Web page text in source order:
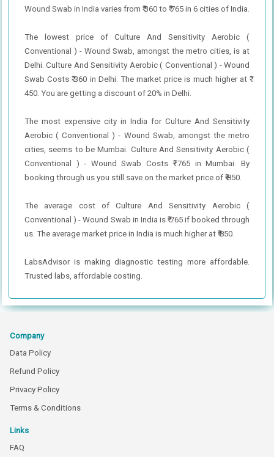
Wound Swab in India varies from ₹ 360 to ₹ 765 in 6 cities of India.
The lowest price of Culture And Sensitivity Aerobic (
Conventional ) - Wound Swab, amongst the metro cities, is at
Delhi. Culture And Sensitivity Aerobic ( Conventional ) - Wound
Swab Costs ₹ 360 in Delhi. The market price is much higher at ₹
450. You are getting a discount of 20% in Delhi.
The most expensive city in India for Culture And Sensitivity
Aerobic ( Conventional ) - Wound Swab, amongst the metro
cities, seems to be Mumbai. Culture And Sensitivity Aerobic (
Conventional ) - Wound Swab Costs ₹ 765 in Mumbai. By
booking through us you still save on the market price of ₹ 850.
The average cost of Culture And Sensitivity Aerobic (
Conventional ) - Wound Swab in India is ₹ 765 if booked through
us. The average market price in India is much higher at ₹ 850.
LabsAdvisor is making diagnostic testing more affordable.
Trusted labs, affordable costing.
Company
Data Policy
Refund Policy
Privacy Policy
Terms & Conditions
Links
FAQ